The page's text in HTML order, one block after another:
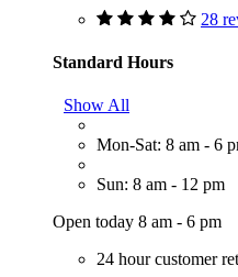
28
Standard Hours
Show All
Mon-Sat: 8 am - 6
Sun: 8 am - 12 pm
Open today 8 am - 6 pm
24 hour customer